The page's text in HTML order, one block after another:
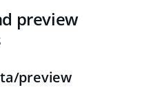
preview
preview